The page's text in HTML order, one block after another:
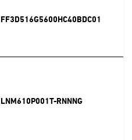
FF3D516G5600HC40BDC01
LNM610P001T-RNNNG